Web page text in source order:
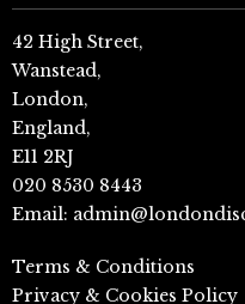
42 High Street,
Wanstead,
London,
England,
E11 2RJ
020 8530 8443
Email:
Terms & Conditions
Privacy & Cookies Policy